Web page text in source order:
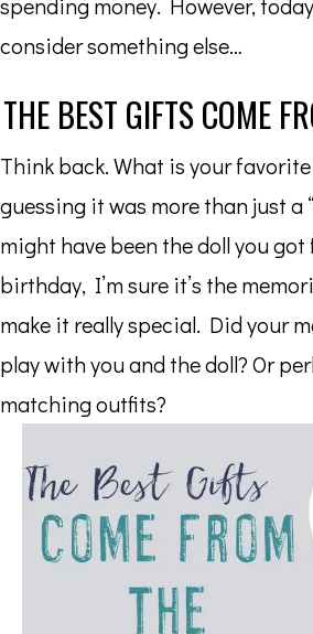
consider something else…
THE BEST GIFTS COME
Think back. What is your
guessing it was more than just a
might have been the doll you
birthday, I’m sure it’s the
make it really special. Did your
play with you and the doll? Or
matching outfits?